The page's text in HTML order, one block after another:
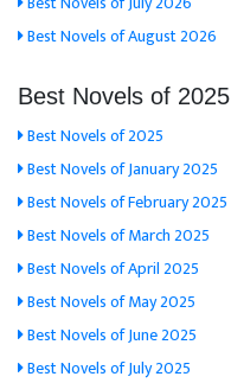
Best Novels of August 2026
Best Novels of 2025
Best Novels of 2025
Best Novels of January 2025
Best Novels of February 2025
Best Novels of March 2025
Best Novels of April 2025
Best Novels of May 2025
Best Novels of June 2025
Best Novels of July 2025